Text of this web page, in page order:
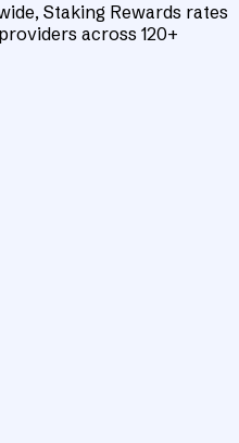
Staking Rewards rates
across 120+